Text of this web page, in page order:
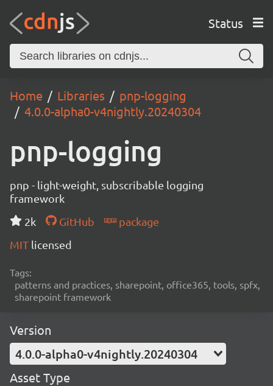
Status
Home Libraries
pnp-logging
4.0.0-alpha0-v4nightly.20240304
pnp-logging
pnp - light-weight, subscribable logging
framework
2k
GitHub
package
MIT licensed
Tags:
patterns and practices, sharepoint, office365, tools, spfx,
sharepoint framework
Version
4.0.0-alpha0-v4nightly.20240304
Asset Type